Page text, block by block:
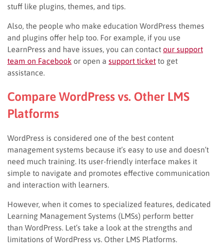
stuff like plugins, themes, and tips.
Also, the people who make education WordPress themes
and plugins offer help too. For example, if you use
LearnPress and have issues, you can contact our support
team on Facebook or open a support ticket to get
assistance.
Compare WordPress vs. Other LMS
Platforms
WordPress is considered one of the best content
management systems because it’s easy to use and doesn’t
need much training. Its user-friendly interface makes it
simple to navigate and promotes effective communication
and interaction with learners.
However, when it comes to specialized features, dedicated
Learning Management Systems (LMSs) perform better
than WordPress. Let’s take a look at the strengths and
limitations of WordPress vs. Other LMS Platforms.